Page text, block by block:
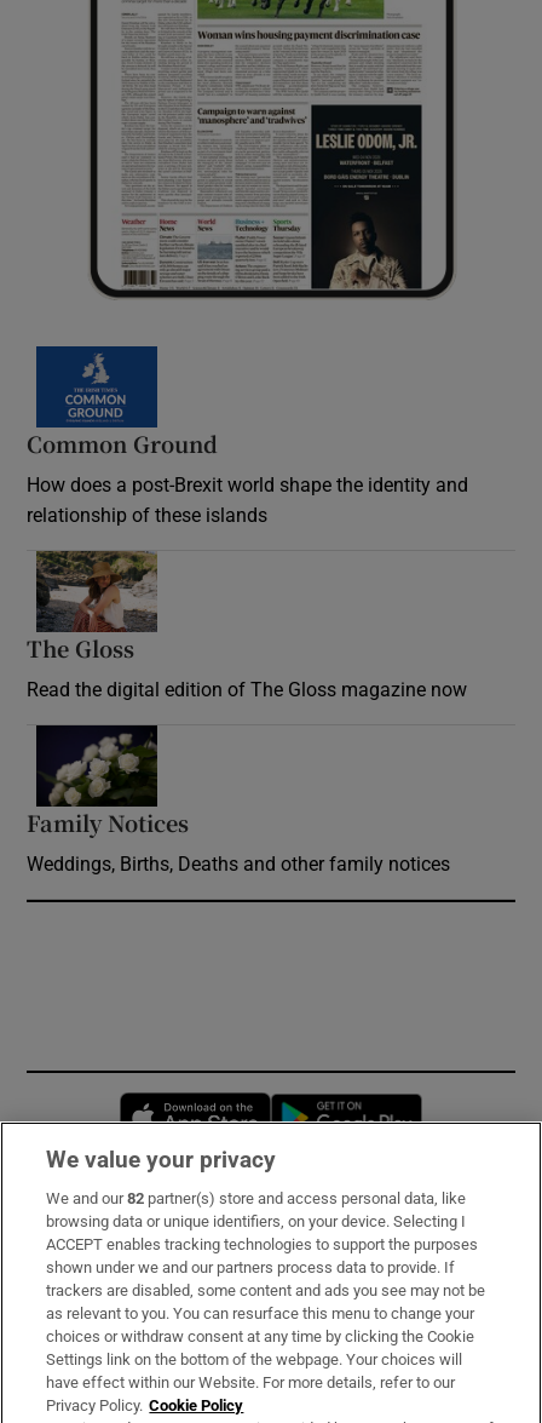
Common Ground
How does a post-Brexit world shape the identity and
relationship of these islands
The Gloss
Read the digital edition of The Gloss magazine now
Family Notices
Weddings, Births, Deaths and other family notices
Opens in new window
Subscribe
Support
About Us
Irish Times Products & Services
We value your privacy
We and our82 partner(s) store and access personal data, like
browsing data or unique identifiers, on your device. Selecting I
ACCEPT enables tracking technologies to support the purposes
shown under we and our partners process data to provide. If
trackers are disabled, some content and ads you see may not be
as relevant to you. You can resurface this menu to change your
choices or withdraw consent at any time by clicking the Cookie
Settings link on the bottom of the webpage. Your choices will
have effect within our Website. For more details, refer to our
Privacy Policy. Cookie Policy